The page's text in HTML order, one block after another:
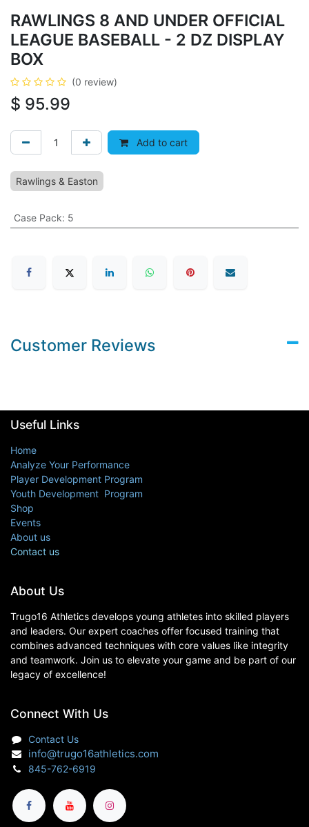
RAWLINGS 8 AND UNDER OFFICIAL
LEAGUE BASEBALL - 2 DZ DISPLAY
BOX
(0 review)
$ 95.99
Add to cart
Rawlings & Easton
Case Pack: 5
Customer Reviews
About Us
Trugo16 Athletics develops young athletes into skilled players
and leaders. Our expert coaches offer focused training that
combines advanced techniques with core values like integrity
and teamwork. Join us to elevate your game and be part of our
legacy of excellence!
Useful Links
Home
Analyze Your Performance
Player Development Program
Youth Development Program
Shop
Events
About us
Contact us
Connect With Us
Contact Us
info@trugo16athletics.com
845-762-6919